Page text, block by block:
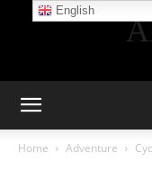
Home Adventure
English